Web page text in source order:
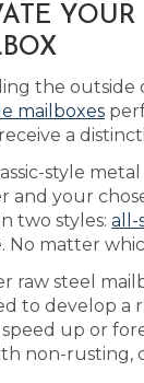
the outside
mailboxes
a
style
and your
two styles: all-
No matter
raw steel
to develop a
up or
non-rusting,